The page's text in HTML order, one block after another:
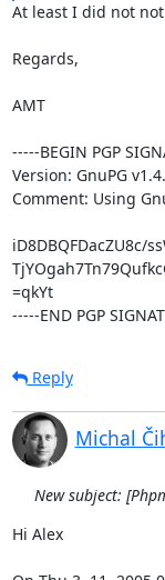
At least I did not
Regards,
AMT
-----BEGIN PGP
Version: GnuPG
Comment: Using
iD8DBQFDacZU8c/
=qkYt
-----END PGP
Reply
Michal
New subject:
Hi Alex